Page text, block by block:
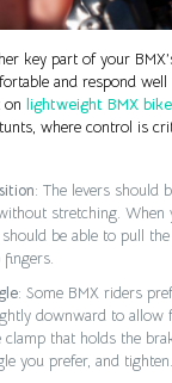
key part of your
and respond
on lightweight BMX
where control is
: The levers should
stretching. When
be able to pull
: Some BMX riders
downward to allow
that holds the
you prefer, and tighten.